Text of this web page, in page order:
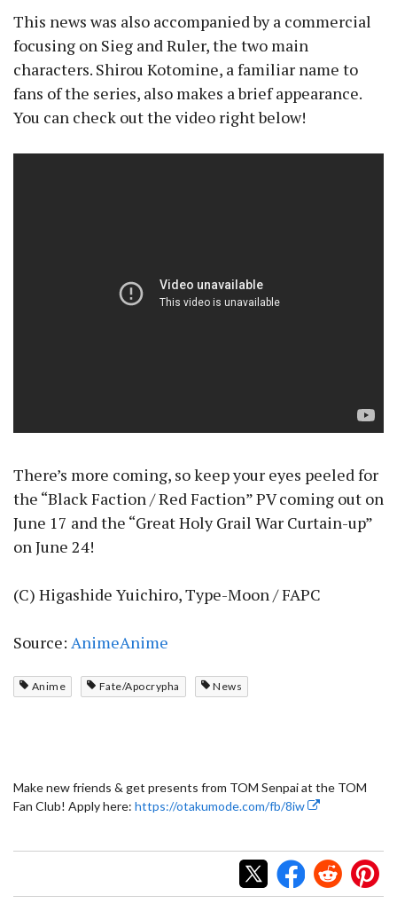
This news was also accompanied by a commercial
focusing on Sieg and Ruler, the two main
characters. Shirou Kotomine, a familiar name to
fans of the series, also makes a brief appearance.
You can check out the video right below!
There’s more coming, so keep your eyes peeled for
the “Black Faction / Red Faction” PV coming out on
June 17 and the “Great Holy Grail War Curtain-up”
on June 24!
(C) Higashide Yuichiro, Type-Moon / FAPC
Source: AnimeAnime
Anime Fate/Apocrypha News
Make new friends & get presents from TOM Senpai at the TOM
Fan Club! Apply here: https://otakumode.com/fb/8iw